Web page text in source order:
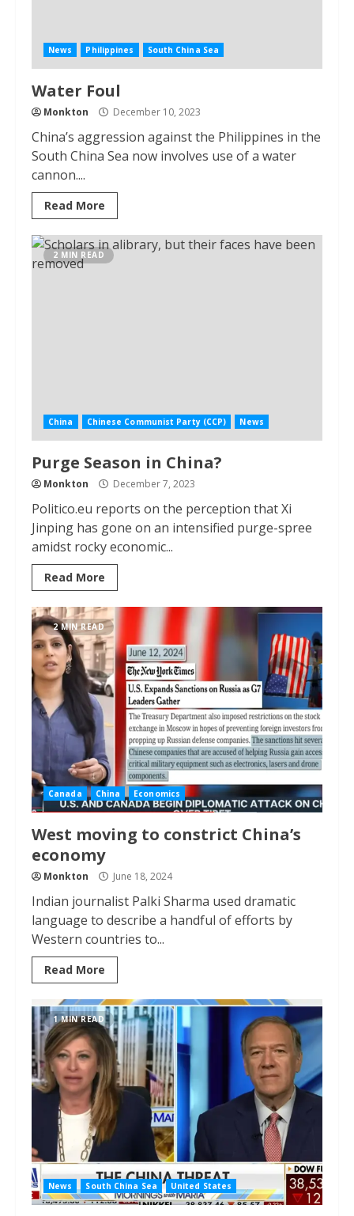
2 MIN READ
Canada China Economics
West moving to constrict China’s
economy
Monkton June 18, 2024
Indian journalist Palki Sharma used dramatic
language to describe a handful of efforts by
Western countries to...
Read More
1 MIN READ
News South China Sea United States
News Philippines South China Sea
Water Foul
Monkton December 10, 2023
China’s aggression against the Philippines in the
South China Sea now involves use of a water
cannon....
Read More
2 MIN READ
China Chinese Communist Party (CCP) News
Purge Season in China?
Monkton December 7, 2023
Politico.eu reports on the perception that Xi
Jinping has gone on an intensified purge-spree
amidst rocky economic...
Read More